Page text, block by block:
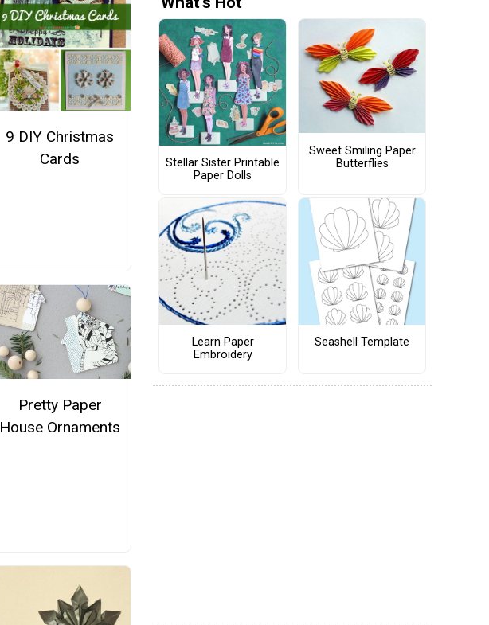
9 DIY Christmas
Cards
Pretty Paper
House Ornaments
Stellar Sister Printable
Paper Dolls
Sweet Smiling Paper
Butterflies
Learn Paper
Embroidery
Seashell Template